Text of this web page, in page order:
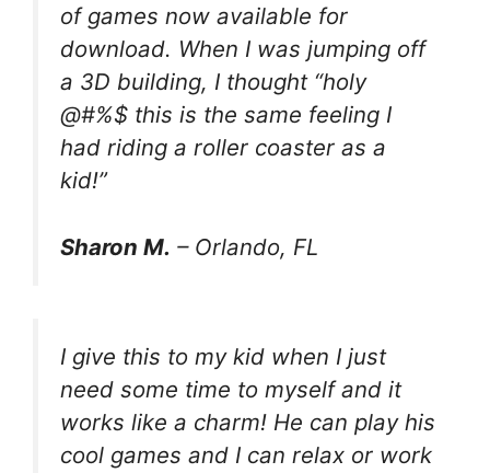
of games now available for
download. When I was jumping off
a 3D building, I thought “holy
@#%$ this is the same feeling I
had riding a roller coaster as a
kid!”
Sharon M. – Orlando, FL
I give this to my kid when I just
need some time to myself and it
works like a charm! He can play his
cool games and I can relax or work